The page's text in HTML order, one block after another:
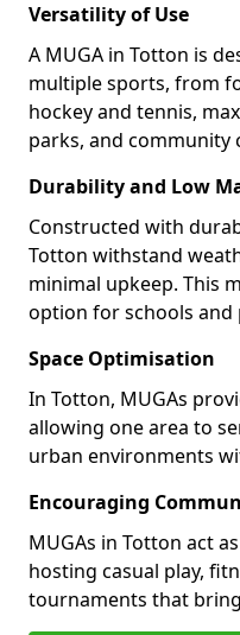
Versatility of Use
A MUGA in Totton is
multiple sports, from
hockey and tennis,
parks, and community
Durability and Low
Constructed with
Totton withstand
minimal upkeep. This
option for schools and
Space Optimisation
In Totton, MUGAs
allowing one area to
urban environments
Encouraging
MUGAs in Totton act
hosting casual play,
tournaments that